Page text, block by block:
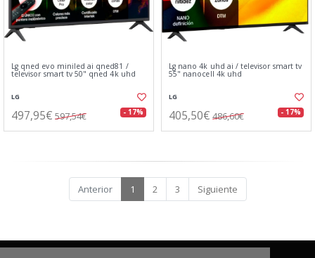
Lg qned evo miniled ai qned81 /
televisor smart tv 50" qned 4k uhd
LG
497,95€ 597,54€ - 17%
Lg nano 4k uhd ai / televisor smart tv
55" nanocell 4k uhd
LG
405,50€ 486,60€ - 17%
Anterior 1 2 3 Siguiente